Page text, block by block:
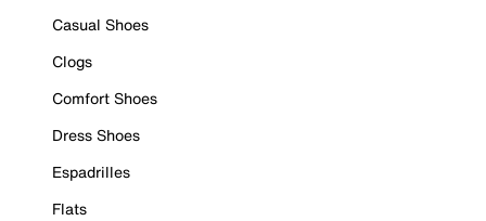
Casual Shoes
Clogs
Comfort Shoes
Dress Shoes
Espadrilles
Flats